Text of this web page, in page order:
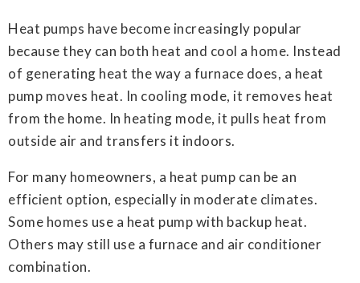
Heat pumps have become increasingly popular
because they can both heat and cool a home. Instead
of generating heat the way a furnace does, a heat
pump moves heat. In cooling mode, it removes heat
from the home. In heating mode, it pulls heat from
outside air and transfers it indoors.
For many homeowners, a heat pump can be an
efficient option, especially in moderate climates.
Some homes use a heat pump with backup heat.
Others may still use a furnace and air conditioner
combination.